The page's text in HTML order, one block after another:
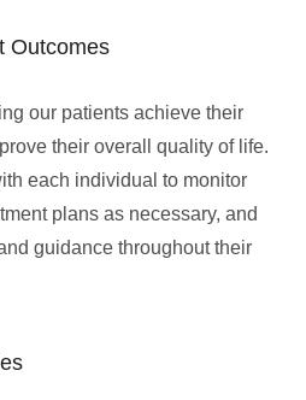
Outcomes
our patients achieve their
their overall quality of life.
each individual to monitor
plans as necessary, and
guidance throughout their